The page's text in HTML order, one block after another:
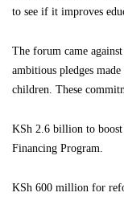
to see if it improves
The forum came
ambitious pledges
children. These
KSh 2.6 billion to
Financing Program.
KSh 600 million for